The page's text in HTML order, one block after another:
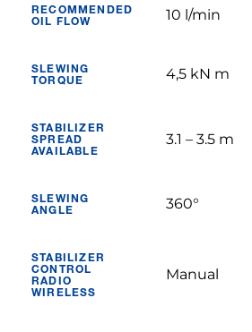
RECOMMENDED
OIL FLOW
10 l/min
SLEWING
TORQUE
4,5 kN m
STABILIZER
SPREAD
AVAILABLE
3.1 – 3.5 m
SLEWING
ANGLE
360°
STABILIZER
CONTROL
RADIO
WIRELESS
Manual